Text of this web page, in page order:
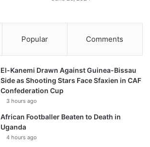
Popular Comments
El-Kanemi Drawn Against Guinea-Bissau
Side as Shooting Stars Face Sfaxien in CAF
Confederation Cup
3 hours ago
African Footballer Beaten to Death in
Uganda
4 hours ago